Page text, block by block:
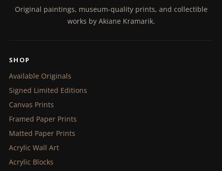
Original paintings, museum-quality prints, and collectible
works by Akiane Kramarik.
SHOP
Available Originals
Signed Limited Editions
Canvas Prints
Framed Paper Prints
Matted Paper Prints
Acrylic Wall Art
Acrylic Blocks